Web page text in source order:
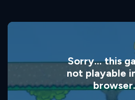
Sorry... this
not playable
browser.